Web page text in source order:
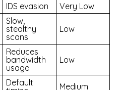
IDS evasion Very Low
Slow,
stealthy
scans
Low
Reduces
bandwidth
usage
Low
Default
Medium